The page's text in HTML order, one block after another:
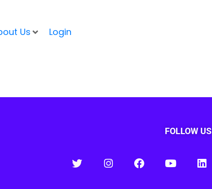
Us Login
FOLLOW US